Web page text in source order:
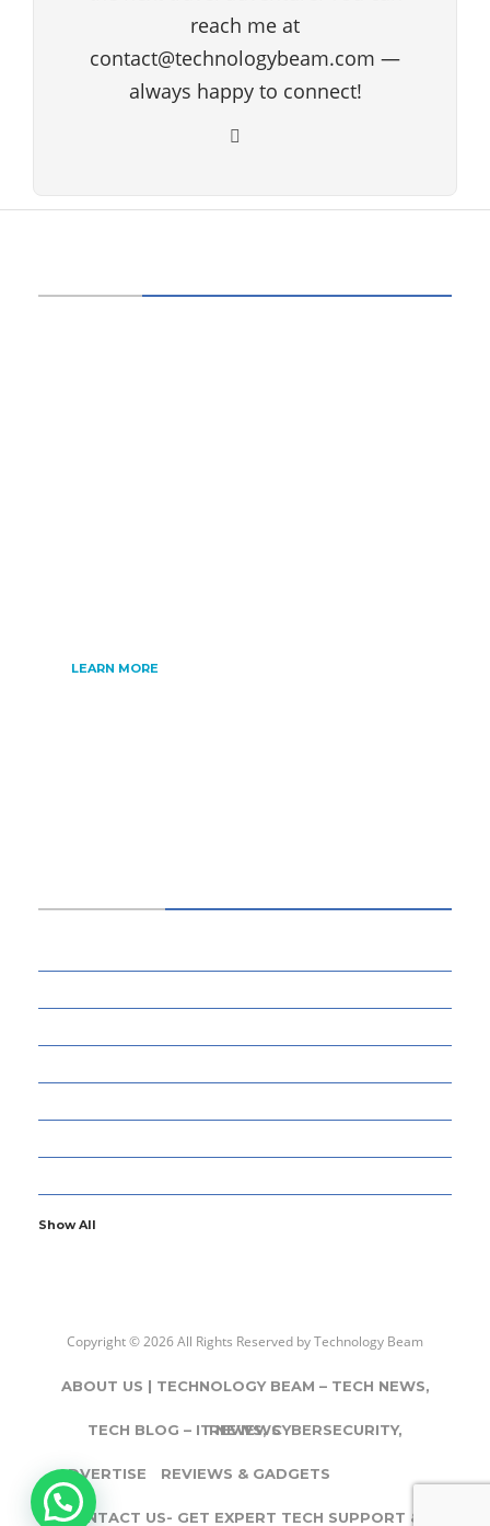
reach me at
contact@technologybeam.com —
always happy to connect!
LEARN MORE
Show All
Copyright © 2026 All Rights Reserved byTechnology Beam
ABOUT US | TECHNOLOGY BEAM – TECH NEWS,
REVIEWS
TECH BLOG – IT NEWS, CYBERSECURITY,
REVIEWS & GADGETS
ADVERTISE
CONTACT US- GET EXPERT TECH SUPPORT & IT